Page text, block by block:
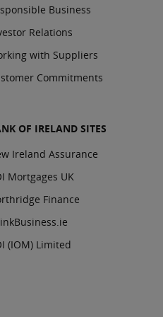
Business
Relations
with Suppliers
Commitments
OF IRELAND SITES
Ireland Assurance
Mortgages UK
Finance
(IOM) Limited